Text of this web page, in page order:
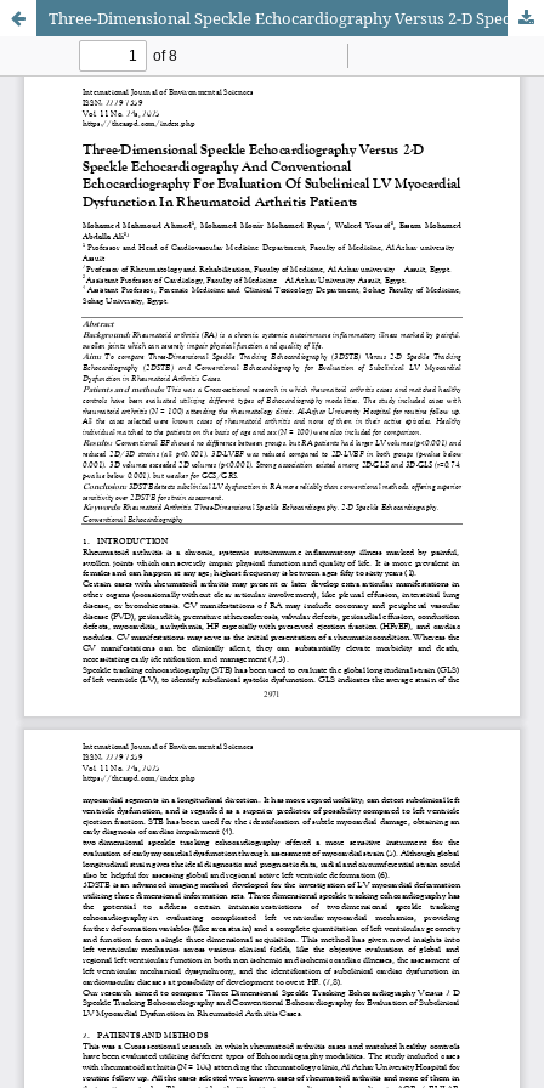
Three-Dimensional Speckle Echocardiography Versus 2-D Speckle Echocardiography And Conventional Echocardiography For Evaluation Of Subclinical LV Myocardial Dysfunction In Rheumatoid Arthritis Patients